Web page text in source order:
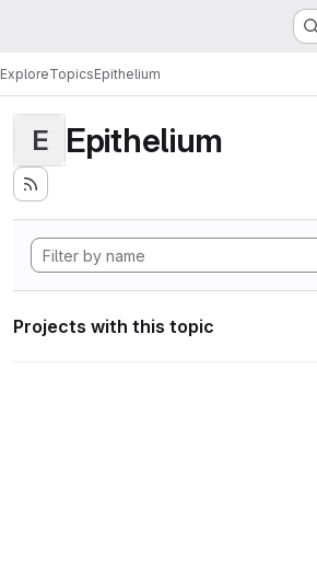
ExploreTopicsEpithelium
E Epithelium
Projects with this topic